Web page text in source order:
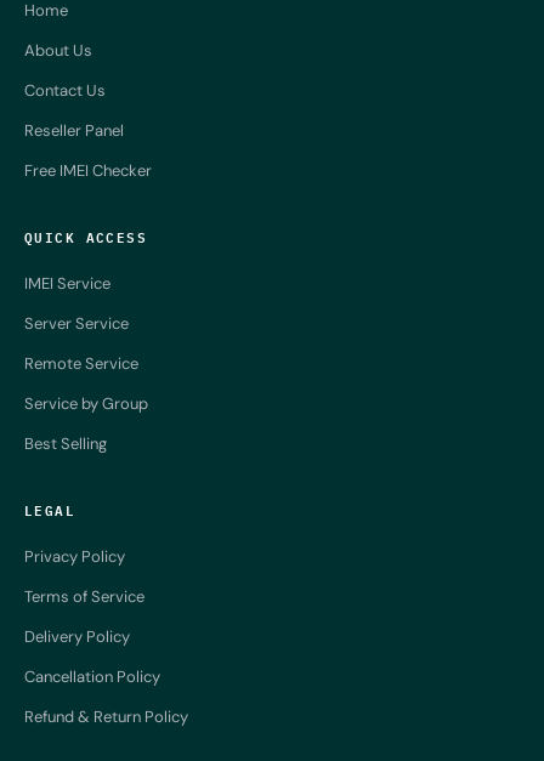
Home
About Us
Contact Us
Reseller Panel
Free IMEI Checker
QUICK ACCESS
IMEI Service
Server Service
Remote Service
Service by Group
Best Selling
LEGAL
Privacy Policy
Terms of Service
Delivery Policy
Cancellation Policy
Refund & Return Policy